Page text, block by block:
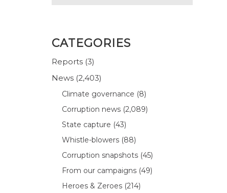
CATEGORIES
Reports (3)
News (2,403)
Climate governance (8)
Corruption news (2,089)
State capture (43)
Whistle-blowers (88)
Corruption snapshots (45)
From our campaigns (49)
Heroes & Zeroes (214)